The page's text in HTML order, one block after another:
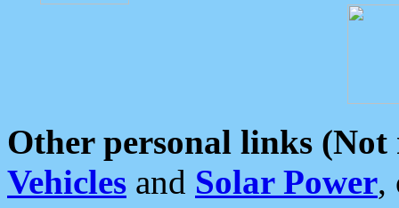
Other personal links (Not
Vehicles and Solar Power,